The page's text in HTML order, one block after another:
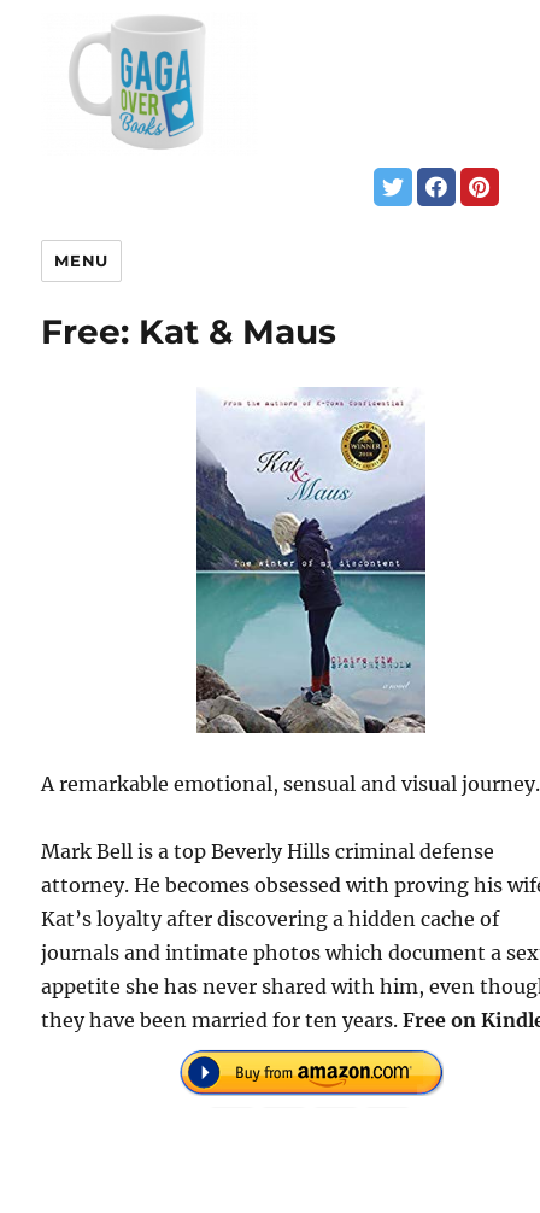
MENU
Free: Kat & Maus
A remarkable emotional, sensual and visual journey.
Mark Bell is a top Beverly Hills criminal defense
attorney. He becomes obsessed with proving his
Kat’s loyalty after discovering a hidden cache of
journals and intimate photos which document a
appetite she has never shared with him, even
they have been married for ten years.Free on